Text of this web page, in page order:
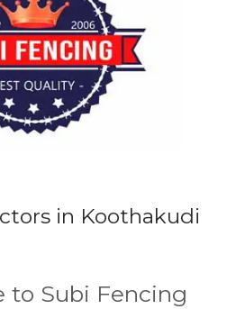
in Koothakudi
to Subi Fencing